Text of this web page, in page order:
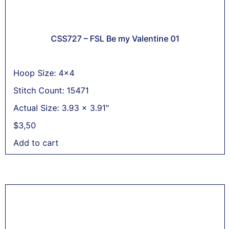
CSS727 – FSL Be my Valentine 01
Hoop Size: 4x4
Stitch Count: 15471
Actual Size: 3.93 x 3.91"
$3,50
Add to cart